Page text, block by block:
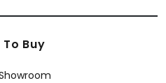
To Buy